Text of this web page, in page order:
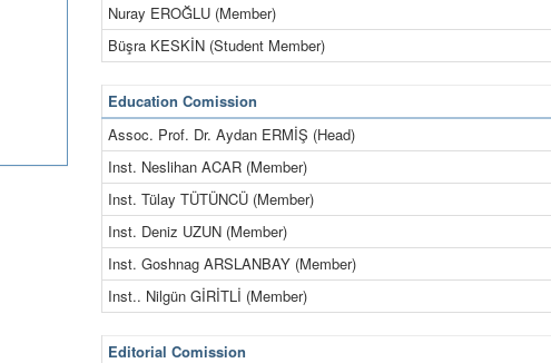
Nuray EROĞLU (Member)
Büşra KESKİN (Student Member)
Education Comission
Assoc. Prof. Dr. Aydan ERMİŞ (Head)
Inst. Neslihan ACAR (Member)
Inst. Tülay TÜTÜNCÜ (Member)
Inst. Deniz UZUN (Member)
Inst. Goshnag ARSLANBAY (Member)
Inst.. Nilgün GİRİTLİ (Member)
Editorial Comission